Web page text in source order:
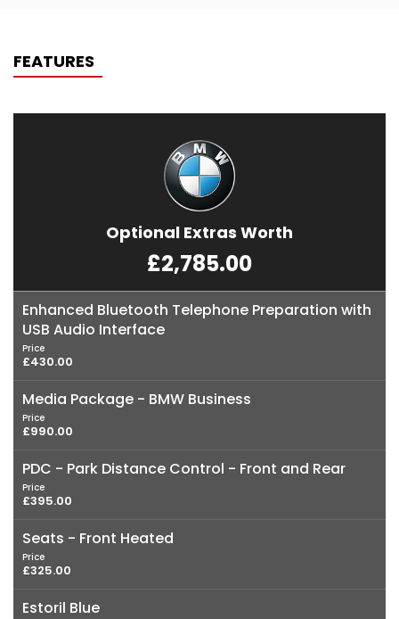
FEATURES
Optional Extras Worth
£2,785.00
Enhanced Bluetooth Telephone Preparation with
USB Audio Interface
Price
£430.00
Media Package - BMW Business
Price
£990.00
PDC - Park Distance Control - Front and Rear
Price
£395.00
Seats - Front Heated
Price
£325.00
Estoril Blue